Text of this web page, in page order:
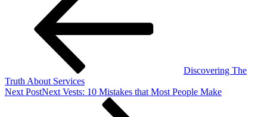
Discovering The
Truth About Services
Next PostNext Vests: 10 Mistakes that Most People Make